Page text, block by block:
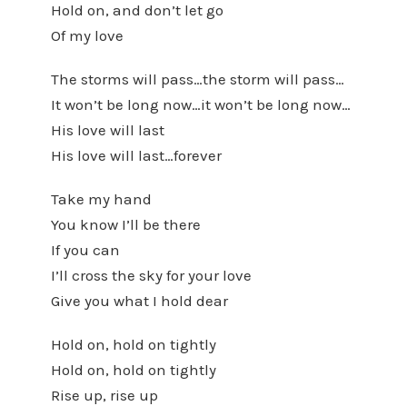
Hold on, and don’t let go
Of my love
The storms will pass…the storm will pass…
It won’t be long now…it won’t be long now…
His love will last
His love will last…forever
Take my hand
You know I’ll be there
If you can
I’ll cross the sky for your love
Give you what I hold dear
Hold on, hold on tightly
Hold on, hold on tightly
Rise up, rise up